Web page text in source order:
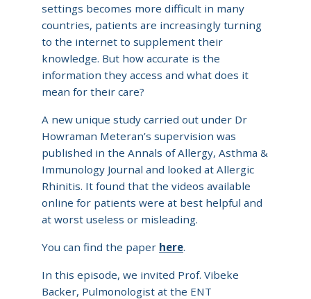
settings becomes more difficult in many
countries, patients are increasingly turning
to the internet to supplement their
knowledge. But how accurate is the
information they access and what does it
mean for their care?
A new unique study carried out under Dr
Howraman Meteran’s supervision was
published in the Annals of Allergy, Asthma &
Immunology Journal and looked at Allergic
Rhinitis. It found that the videos available
online for patients were at best helpful and
at worst useless or misleading.
You can find the paper here.
In this episode, we invited Prof. Vibeke
Backer, Pulmonologist at the ENT